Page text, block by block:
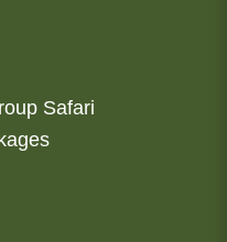
Safari